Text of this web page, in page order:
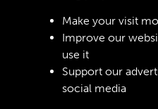
Lost your password?
Make your visit
Improve our
use it
Support our
social media